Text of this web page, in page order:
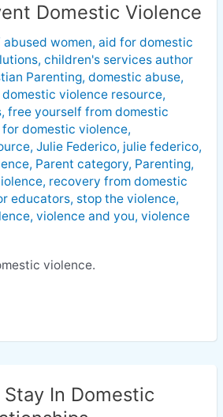
Domestic Violence
abused women, aid for domestic
, children's services author
Parenting, domestic abuse,
domestic violence resource,
, free yourself from domestic
for domestic violence,
, Julie Federico, julie federico,
, Parent category, Parenting,
, recovery from domestic
educators, stop the violence,
, violence and you, violence
violence.
In Domestic